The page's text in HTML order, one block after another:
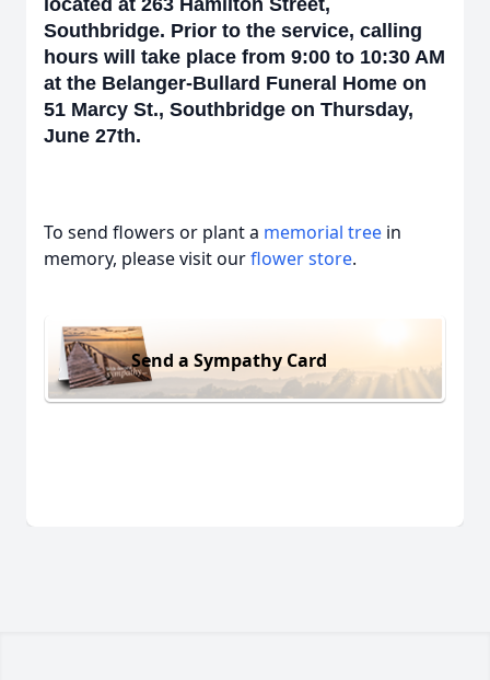
located at 263 Hamilton Street,
Southbridge. Prior to the service, calling
hours will take place from 9:00 to 10:30 AM
at the Belanger-Bullard Funeral Home on
51 Marcy St., Southbridge on Thursday,
June 27th.
To send flowers or plant a memorial tree in
memory, please visit ourflower store.
Send a Sympathy Card